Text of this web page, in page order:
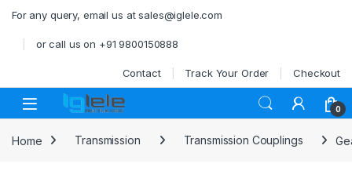
For any query, email us at sales@iglele.com
or call us on +91 9800150888
Contact Track Your Order Checkout
Open 0
Home Transmission Transmission Couplings